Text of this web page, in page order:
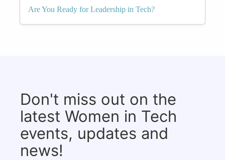
Are You Ready for Leadership in Tech?
Don't miss out on the
latest Women in Tech
events, updates and
news!